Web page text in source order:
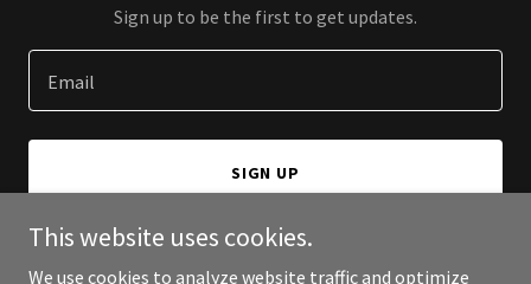
Sign up to be the first to get updates.
Email
SIGN UP
This website uses cookies.
We use cookies to analyze website traffic and optimize